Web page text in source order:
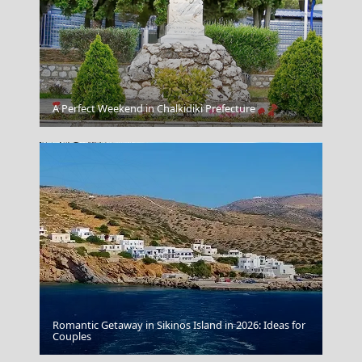
Spetses Chora
Florina City
A Perfect Weekend in Chalkidiki Prefecture
Romantic Getaway in Sikinos Island in 2026: Ideas for
Couples